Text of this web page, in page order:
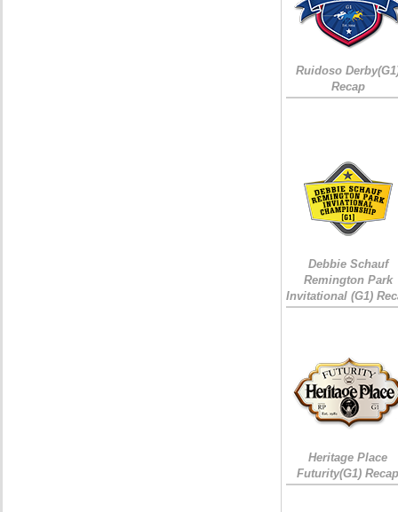
Ruidoso
Recap
Debbie Schauf
Remington Park
Invitational (G1)
Heritage Place
Futurity(G1)